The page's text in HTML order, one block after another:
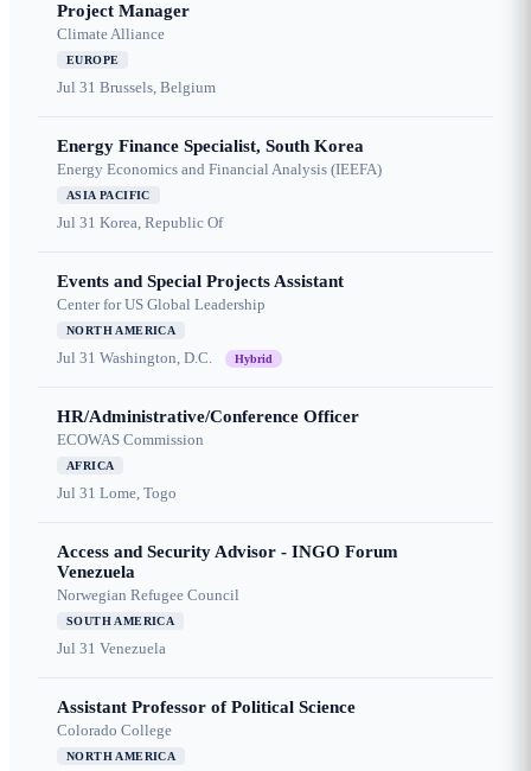
Project Manager
Climate Alliance
EUROPE
Jul 31 Brussels, Belgium
Energy Finance Specialist, South Korea
Energy Economics and Financial Analysis (IEEFA)
ASIA PACIFIC
Jul 31 Korea, Republic Of
Events and Special Projects Assistant
Center for US Global Leadership
NORTH AMERICA
Jul 31 Washington, D.C. Hybrid
HR/Administrative/Conference Officer
ECOWAS Commission
AFRICA
Jul 31 Lome, Togo
Access and Security Advisor - INGO Forum
Venezuela
Norwegian Refugee Council
SOUTH AMERICA
Jul 31 Venezuela
Assistant Professor of Political Science
Colorado College
NORTH AMERICA